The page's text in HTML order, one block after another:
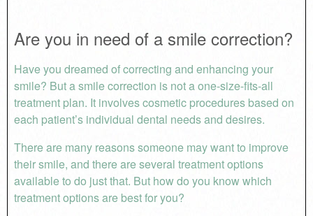
Are you in need of a smile correction?
Have you dreamed of correcting and enhancing your
smile? But a smile correction is not a one-size-fits-all
treatment plan. It involves cosmetic procedures based on
each patient’s individual dental needs and desires.
There are many reasons someone may want to improve
their smile, and there are several treatment options
available to do just that. But how do you know which
treatment options are best for you?